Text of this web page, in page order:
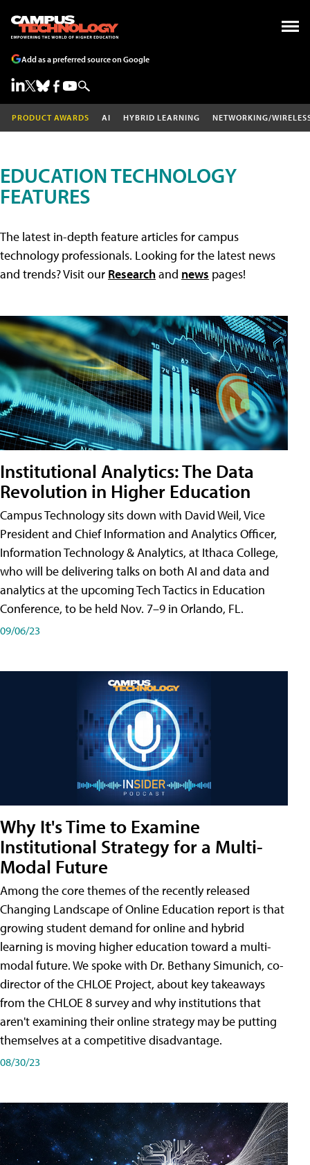
Add as a preferred source on Google
PRODUCT AWARDS AI HYBRID LEARNING NETWORKING/
EDUCATION TECHNOLOGY
FEATURES
The latest in-depth feature articles for campus
technology professionals. Looking for the latest news
and trends? Visit our Researchand news pages!
Institutional Analytics: The Data
Revolution in Higher Education
Campus Technology sits down with David Weil, Vice
President and Chief Information and Analytics Officer,
Information Technology & Analytics, at Ithaca College,
who will be delivering talks on both AI and data and
analytics at the upcoming Tech Tactics in Education
Conference, to be held Nov. 7–9 in Orlando, FL.
09/06/23
Why It's Time to Examine
Institutional Strategy for a Multi-
Modal Future
Among the core themes of the recently released
Changing Landscape of Online Education report is that
growing student demand for online and hybrid
learning is moving higher education toward a multi-
modal future. We spoke with Dr. Bethany Simunich, co-
director of the CHLOE Project, about key takeaways
from the CHLOE 8 survey and why institutions that
aren't examining their online strategy may be putting
themselves at a competitive disadvantage.
08/30/23